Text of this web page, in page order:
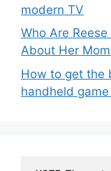
modern TV
Who Are Reese
About Her
How to get the
handheld